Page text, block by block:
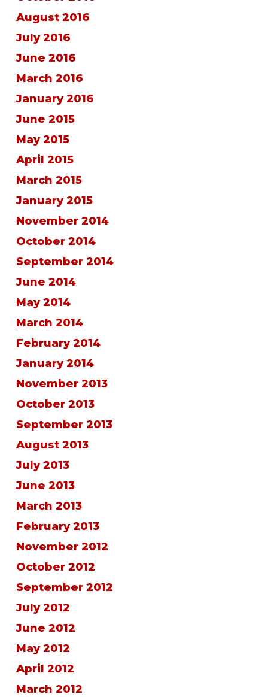
August 2016
July 2016
June 2016
March 2016
January 2016
June 2015
May 2015
April 2015
March 2015
January 2015
November 2014
October 2014
September 2014
June 2014
May 2014
March 2014
February 2014
January 2014
November 2013
October 2013
September 2013
August 2013
July 2013
June 2013
March 2013
February 2013
November 2012
October 2012
September 2012
July 2012
June 2012
May 2012
April 2012
March 2012